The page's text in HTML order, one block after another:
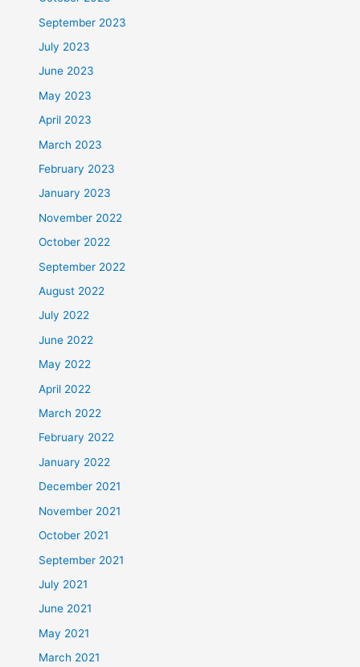
September 2023
July 2023
June 2023
May 2023
April 2023
March 2023
February 2023
January 2023
November 2022
October 2022
September 2022
August 2022
July 2022
June 2022
May 2022
April 2022
March 2022
February 2022
January 2022
December 2021
November 2021
October 2021
September 2021
July 2021
June 2021
May 2021
March 2021